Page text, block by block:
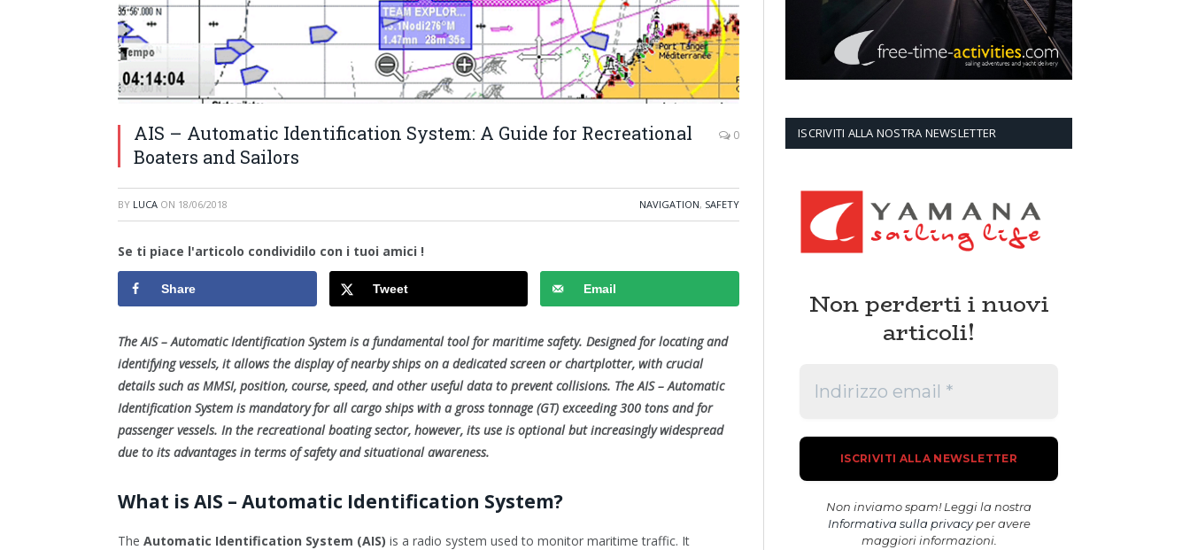
AIS – Automatic Identification System: A Guide for Recreational
Boaters and Sailors
0
BY LUCA ON 18/06/2018 NAVIGATION, SAFETY
Se ti piace l'articolo condividilo con i tuoi amici !
Share Tweet Email
The AIS – Automatic Identification System is a fundamental tool for maritime safety. Designed for locating and
identifying vessels, it allows the display of nearby ships on a dedicated screen or chartplotter, with crucial
details such as MMSI, position, course, speed, and other useful data to prevent collisions. The AIS – Automatic
Identification System is mandatory for all cargo ships with a gross tonnage (GT) exceeding 300 tons and for
passenger vessels. In the recreational boating sector, however, its use is optional but increasingly widespread
due to its advantages in terms of safety and situational awareness.
What is AIS – Automatic Identification System?
The Automatic Identification System (AIS) is a radio system used to monitor maritime traffic. It
ISCRIVITI ALLA NOSTRA NEWSLETTER
Non perderti i nuovi
articoli!
Non inviamo spam! Leggi la nostra
Informativa sulla privacyper avere
maggiori informazioni.